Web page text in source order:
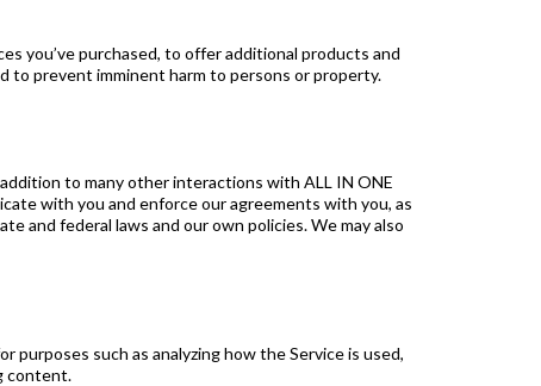
you’ve purchased, to offer additional products and
to prevent imminent harm to persons or property.
to many other interactions with ALL IN ONE
with you and enforce our agreements with you, as
and federal laws and our own policies. We may also
such as analyzing how the Service is used,
content.